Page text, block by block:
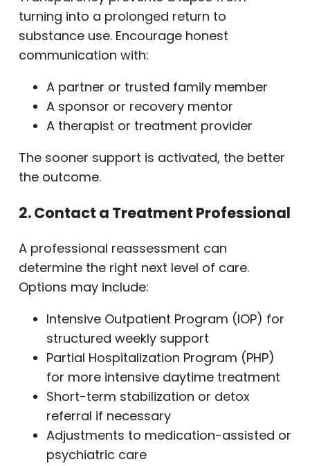
turning into a prolonged return to
substance use. Encourage honest
communication with:
A partner or trusted family member
A sponsor or recovery mentor
A therapist or treatment provider
The sooner support is activated, the better
the outcome.
2. Contact a Treatment Professional
A professional reassessment can
determine the right next level of care.
Options may include:
Intensive Outpatient Program (IOP) for
structured weekly support
Partial Hospitalization Program (PHP)
for more intensive daytime treatment
Short-term stabilization or detox
referral if necessary
Adjustments to medication-assisted or
psychiatric care